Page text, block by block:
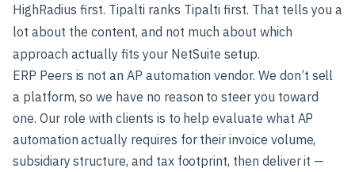
HighRadius first. Tipalti ranks Tipalti first. That tells you a
lot about the content, and not much about which
approach actually fits your NetSuite setup.
ERP Peers is not an AP automation vendor. We don’t sell
a platform, so we have no reason to steer you toward
one. Our role with clients is to help evaluate what AP
automation actually requires for their invoice volume,
subsidiary structure, and tax footprint, then deliver it —